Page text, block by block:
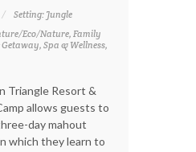
Setting: Jungle
Eco/Nature, Family
Spa & Wellness,
Triangle Resort &
allows guests to
day mahout
which they learn to